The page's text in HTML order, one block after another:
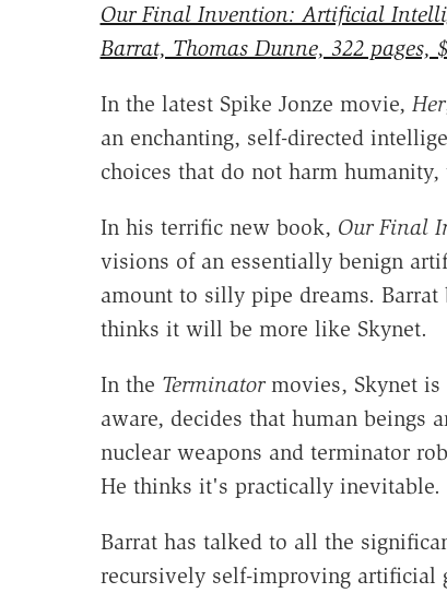
Our Final Invention: Artificial
Barrat, Thomas Dunne, 322 pages,
In the latest Spike Jonze movie, Her
an enchanting, self-directed
choices that do not harm
In his terrific new book, Our Final
visions of an essentially benign
amount to silly pipe dreams.
thinks it will be more like Skynet.
In the Terminatormovies, Skynet is
aware, decides that human beings
nuclear weapons and terminator
He thinks it's practically inevitable.
Barrat has talked to all the
recursively self-improving artificial